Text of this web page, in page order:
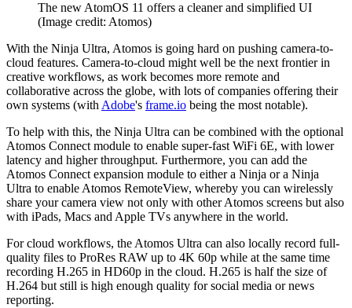
The new AtomOS 11 offers a cleaner and simplified UI
(Image credit: Atomos)
With the Ninja Ultra, Atomos is going hard on pushing camera-to-
cloud features. Camera-to-cloud might well be the next frontier in
creative workflows, as work becomes more remote and
collaborative across the globe, with lots of companies offering their
own systems (with Adobe's frame.io being the most notable).
To help with this, the Ninja Ultra can be combined with the optional
Atomos Connect module to enable super-fast WiFi 6E, with lower
latency and higher throughput. Furthermore, you can add the
Atomos Connect expansion module to either a Ninja or a Ninja
Ultra to enable Atomos RemoteView, whereby you can wirelessly
share your camera view not only with other Atomos screens but also
with iPads, Macs and Apple TVs anywhere in the world.
For cloud workflows, the Atomos Ultra can also locally record full-
quality files to ProRes RAW up to 4K 60p while at the same time
recording H.265 in HD60p in the cloud. H.265 is half the size of
H.264 but still is high enough quality for social media or news
reporting.